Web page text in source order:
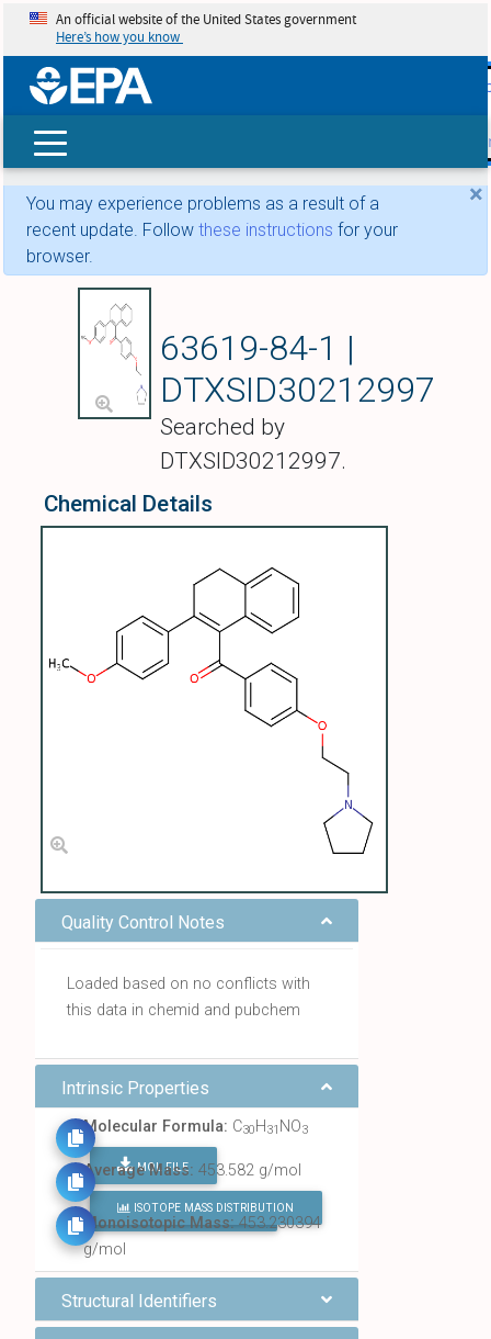
skip
An official website of the United States government
Here’s how you know
×
You may experience problems as a result of a
recent update. Follow these instructions for your
browser.
63619-84-1 |
DTXSID30212997
Searched by
DTXSID30212997.
Chemical Details
Quality Control Notes
Loaded based on no conflicts with
this data in chemid and pubchem
Intrinsic Properties
Molecular Formula: C30H31 NO3
MOL FILE
FIND ALL CHEMICALS
Average Mass: 453.582 g/mol
ISOTOPE MASS DISTRIBUTION
Monoisotopic Mass:453.230394
g/mol
Structural Identifiers